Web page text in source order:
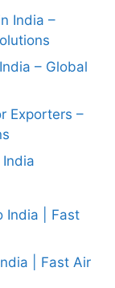
India –
– Global
Exporters –
India | Fast
| Fast Air